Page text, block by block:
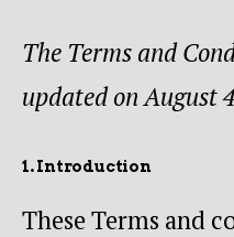
The Terms and
updated on August
1. Introduction
These Terms and